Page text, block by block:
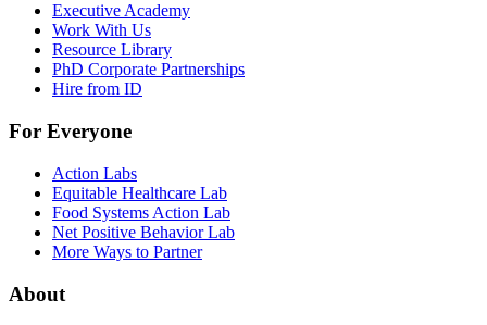
Executive Academy
Work With Us
Resource Library
PhD Corporate Partnerships
Hire from ID
For Everyone
Action Labs
Equitable Healthcare Lab
Food Systems Action Lab
Net Positive Behavior Lab
More Ways to Partner
About